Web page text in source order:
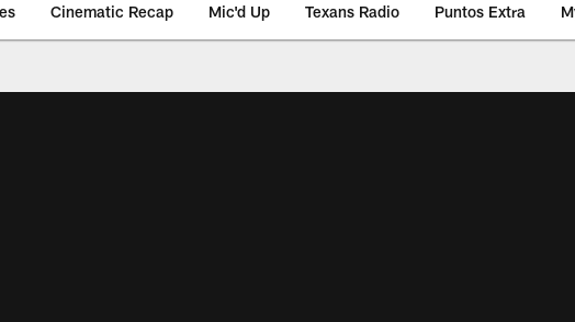
Cinematic Recap Mic'd Up Texans Radio Puntos Extra